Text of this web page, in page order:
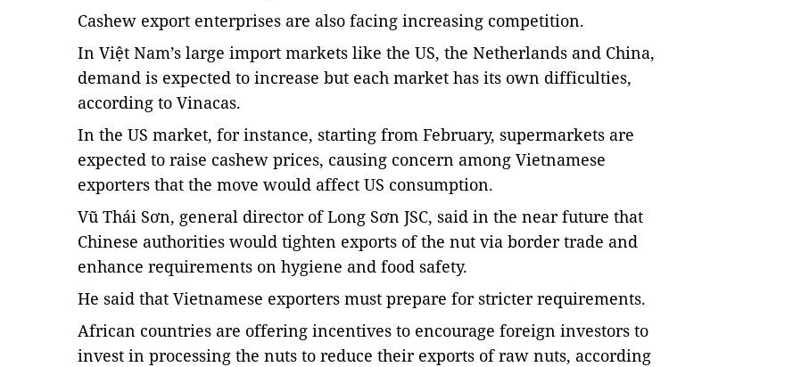
Cashew export enterprises are also facing increasing competition.
In Việt Nam’s large import markets like the US, the Netherlands and China,
demand is expected to increase but each market has its own difficulties,
according to Vinacas.
In the US market, for instance, starting from February, supermarkets are
expected to raise cashew prices, causing concern among Vietnamese
exporters that the move would affect US consumption.
Vũ Thái Sơn, general director of Long Sơn JSC, said in the near future that
Chinese authorities would tighten exports of the nut via border trade and
enhance requirements on hygiene and food safety.
He said that Vietnamese exporters must prepare for stricter requirements.
African countries are offering incentives to encourage foreign investors to
invest in processing the nuts to reduce their exports of raw nuts, according